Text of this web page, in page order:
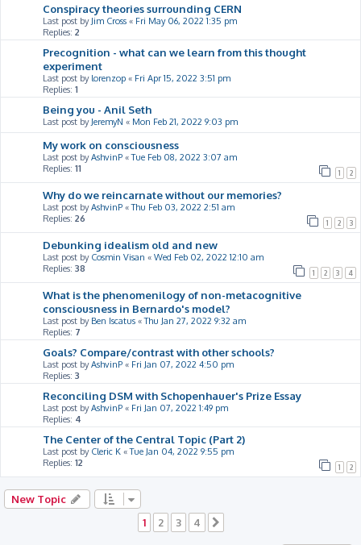
Conspiracy theories surrounding CERN
Last post by Jim Cross « Fri May 06, 2022 1:35 pm
Replies: 2
Precognition - what can we learn from this thought
experiment
Last post by lorenzop « Fri Apr 15, 2022 3:51 pm
Replies: 1
Being you - Anil Seth
Last post by JeremyN « Mon Feb 21, 2022 9:03 pm
My work on consciousness
Last post byAshvinP «Tue Feb 08, 2022 3:07 am
Replies: 11 1 2
Why do we reincarnate without our memories?
Last post byAshvinP «Thu Feb 03, 2022 2:51 am
Replies: 26 1 2 3
Debunking idealism old and new
Last post by Cosmin Visan « Wed Feb 02, 2022 12:10 am
Replies: 38 1 2 3 4
What is the phenomenilogy of non-metacognitive
consciousness in Bernardo's model?
Last post by Ben Iscatus «Thu Jan 27, 2022 9:32 am
Replies: 7
Goals? Compare/contrast with other schools?
Last post byAshvinP « Fri Jan 07, 2022 4:50 pm
Replies: 3
Reconciling DSM with Schopenhauer's Prize Essay
Last post byAshvinP « Fri Jan 07, 2022 1:49 pm
Replies: 4
The Center of the Central Topic (Part 2)
Last post by Cleric K «Tue Jan 04, 2022 9:55 pm
Replies: 12 1 2
New Topic
1
2 3 4